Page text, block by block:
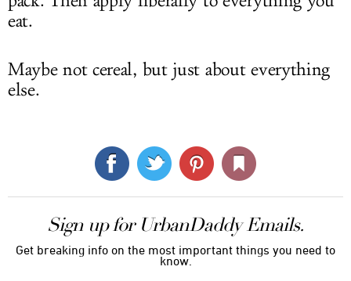
eat.
Maybe not cereal, but just about everything
else.
Sign up for UrbanDaddy Emails.
Get breaking info on the most important things you need to
know.